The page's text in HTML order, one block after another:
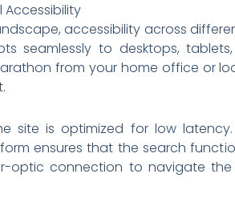
Accessibility
accessibility across
seamlessly to desktops,
from your home office or
site is optimized for low
ensures that the search
optic connection to navigate